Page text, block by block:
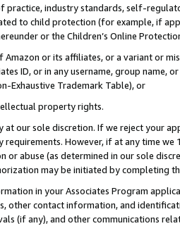
practice, industry standards, self-
to child protection (for example, if
or the Children’s Online
Amazon or its affiliates, or a variant or
ID, or in any username, group
Exhaustive Trademark Table), or
property rights.
our sole discretion. If we reject your
However, if at any time
or abuse (as determined in our sole
may be initiated by completing
in your Associates Program
other contact information, and
(if any), and other communications